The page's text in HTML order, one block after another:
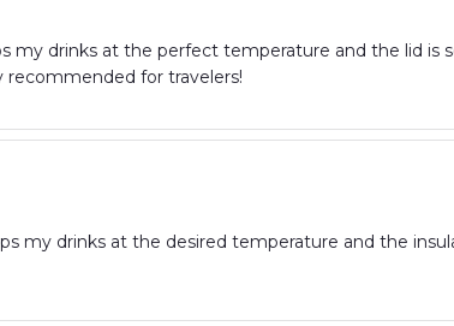
my drinks at the perfect temperature and the lid is
recommended for travelers!
my drinks at the desired temperature and the